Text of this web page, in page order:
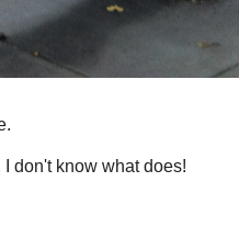
don't know what does!